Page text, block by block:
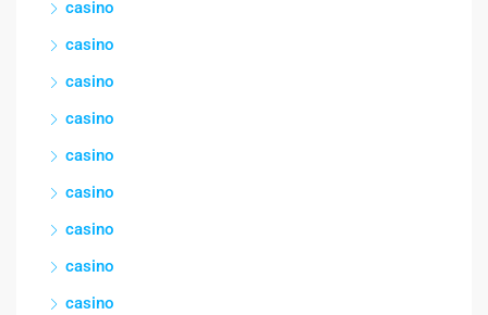
casino
casino
casino
casino
casino
casino
casino
casino
casino